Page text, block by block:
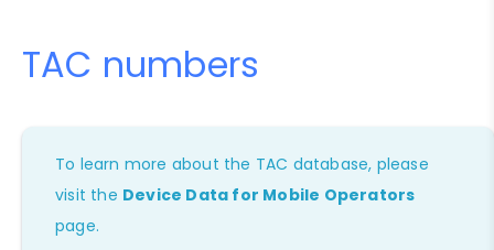
TAC numbers
To learn more about the TAC database, please
visit the Device Data for Mobile Operators
page.